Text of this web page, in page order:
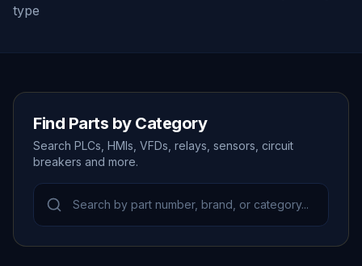
type
Find Parts by Category
Search PLCs, HMIs, VFDs, relays, sensors, circuit
breakers and more.